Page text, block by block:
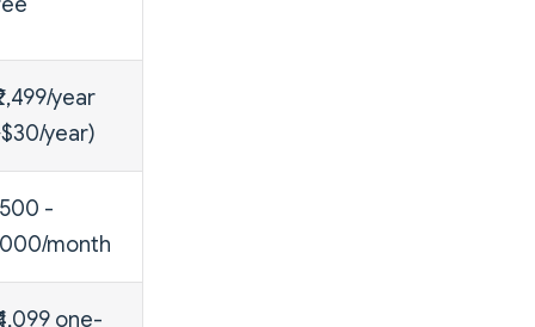
year
year)
-
month
one-